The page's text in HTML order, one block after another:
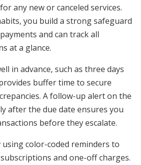
any new or canceled services.
you build a strong safeguard
and can track all
at a glance.
in advance, such as three days
buffer time to secure
A follow-up alert on the
after the due date ensures you
before they escalate.
using color-coded reminders to
and one-off charges.